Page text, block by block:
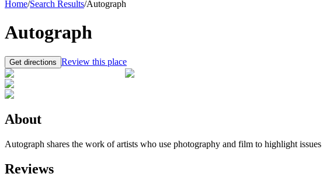
Home/Search Results/Autograph
Autograph
Get directions Review this place
About
Autograph shares the work of artists who use photography and film to highlight
Reviews